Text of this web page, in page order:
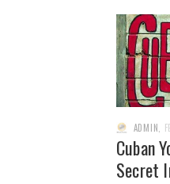
ADMIN,
Cuban
Secret